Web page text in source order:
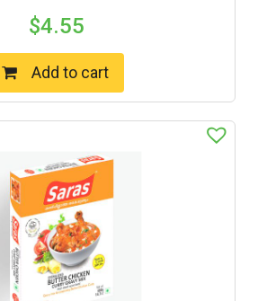
$4.55
Add to cart